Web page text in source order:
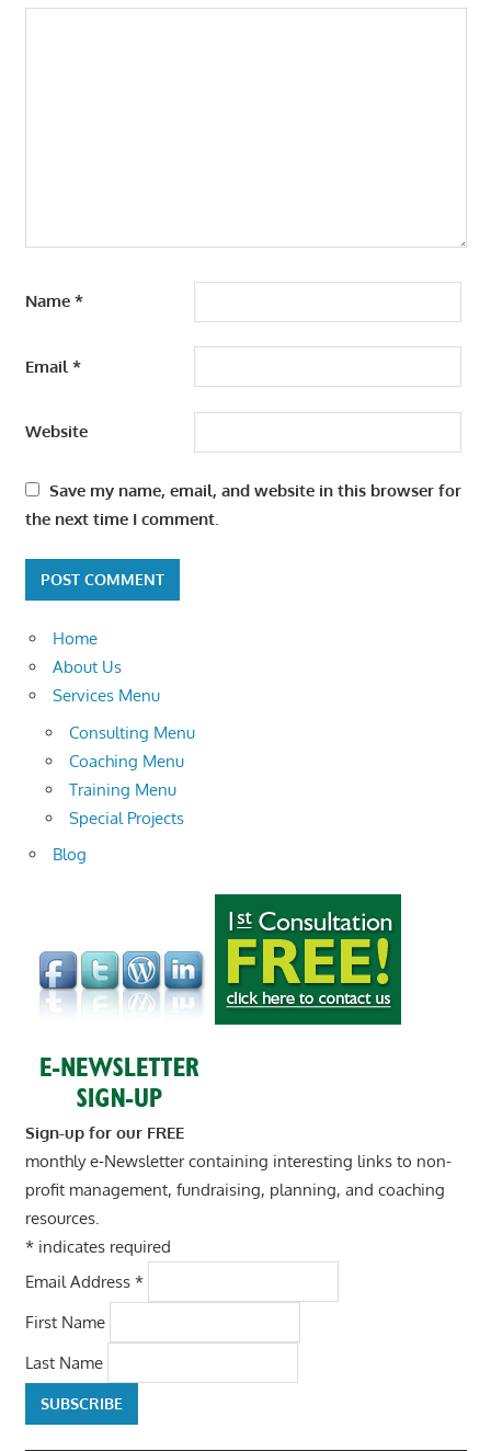
Name *
Email *
Website
Save my name, email, and website in this browser for
the next time I comment.
Home
About Us
Services Menu
Consulting Menu
Coaching Menu
Training Menu
Special Projects
Blog
Sign-up for our FREE
monthly e-Newsletter containing interesting links to non-
profit management, fundraising, planning, and coaching
resources.
*indicates required
Email Address *
First Name
Last Name